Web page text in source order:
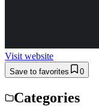
Visit website
Save to favorites 0
Categories